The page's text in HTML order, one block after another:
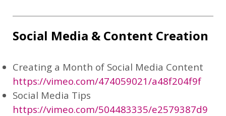
Social Media & Content Creation
Creating a Month of Social Media Content
https://vimeo.com/474059021/a48f204f9f
Social Media Tips
https://vimeo.com/504483335/e2579387d9